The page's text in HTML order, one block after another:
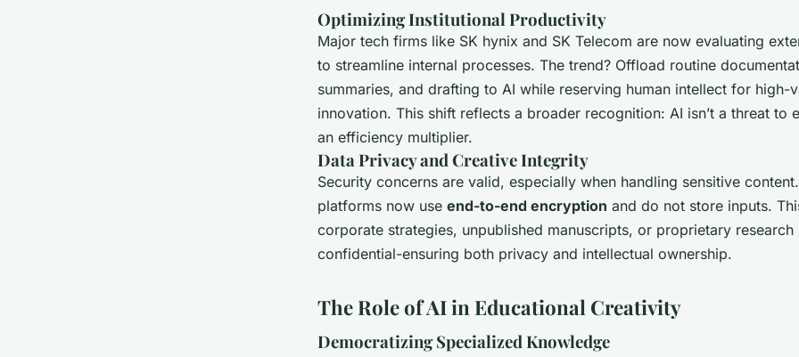
Optimizing Institutional Productivity
Major tech firms like SK hynix and SK Telecom are now evaluating
to streamline internal processes. The trend? Offload routine
summaries, and drafting to AI while reserving human intellect for high-
innovation. This shift reflects a broader recognition: AI isn’t a threat to
an efficiency multiplier.
Data Privacy and Creative Integrity
Security concerns are valid, especially when handling sensitive
platforms now use end-to-end encryption and do not store inputs.
corporate strategies, unpublished manuscripts, or proprietary research
confidential-ensuring both privacy and intellectual ownership.
The Role of AI in Educational Creativity
Democratizing Specialized Knowledge